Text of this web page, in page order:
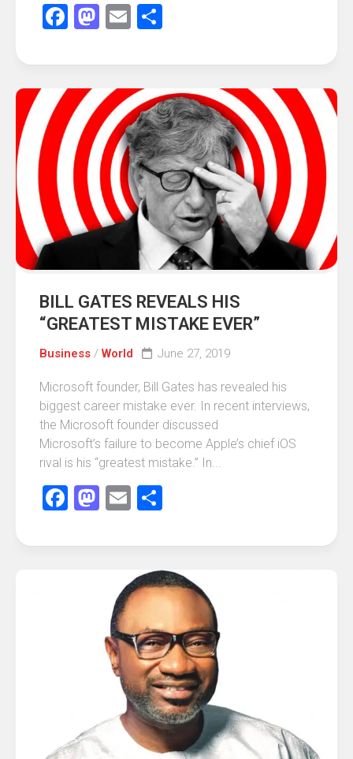
Facebook
Mastodon
Email
BILL GATES REVEALS HIS
“GREATEST MISTAKE EVER”
Business / World June 27, 2019
Microsoft founder, Bill Gates has revealed his
biggest career mistake ever. In recent interviews,
the Microsoft founder discussed
Microsoft’s failure to become Apple’s chief iOS
rival is his “greatest mistake.” In...
Facebook
Mastodon
Email